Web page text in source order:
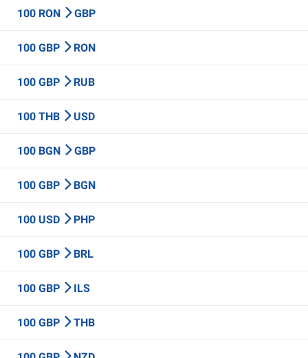
100 RON GBP
100 GBP RON
100 GBP RUB
100 THB USD
100 BGN GBP
100 GBP BGN
100 USD PHP
100 GBP BRL
100 GBP ILS
100 GBP THB